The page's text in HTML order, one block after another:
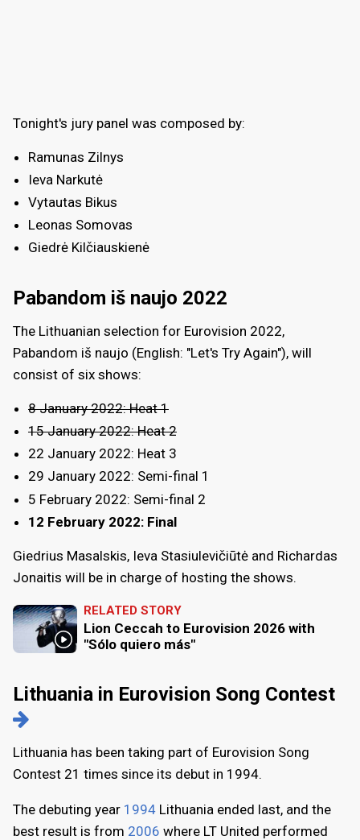
Tonight's jury panel was composed by:
Ramunas Zilnys
Ieva Narkutė
Vytautas Bikus
Leonas Somovas
Giedrė Kilčiauskienė
Pabandom iš naujo 2022
The Lithuanian selection for Eurovision 2022,
Pabandom iš naujo (English: "Let's Try Again"), will
consist of six shows:
8 January 2022: Heat 1
15 January 2022: Heat 2
22 January 2022: Heat 3
29 January 2022: Semi-final 1
5 February 2022: Semi-final 2
12 February 2022: Final
Giedrius Masalskis, Ieva Stasiulevičiūtė and Richardas
Jonaitis will be in charge of hosting the shows.
RELATED STORY
Lion Ceccah to Eurovision 2026 with
"Sólo quiero más"
Lithuania in Eurovision Song Contest
Lithuania has been taking part of Eurovision Song
Contest 21 times since its debut in 1994.
The debuting year 1994 Lithuania ended last, and the
best result is from 2006 where LT United performed